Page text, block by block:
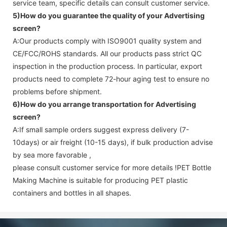
service team, specific details can consult customer service.
5)How do you guarantee the quality of yourAdvertising
screen?
A:Our products comply with ISO9001 quality system and
CE/FCC/ROHS standards. All our products pass strict QC
inspection in the production process. In particular, export
products need to complete 72-hour aging test to ensure no
problems before shipment.
6)How do you arrange transportation forAdvertising
screen?
A:If small sample orders suggest express delivery (7-
10days) or air freight (10-15 days), if bulk production advise
by sea more favorable ,
please consult customer service for more details !PET Bottle
Making Machine is suitable for producing PET plastic
containers and bottles in all shapes.